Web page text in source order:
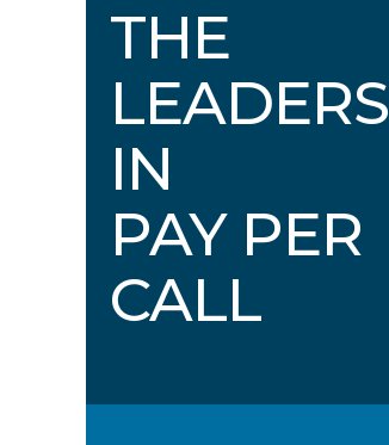
THE
LEADERS
IN
PAY PER
CALL